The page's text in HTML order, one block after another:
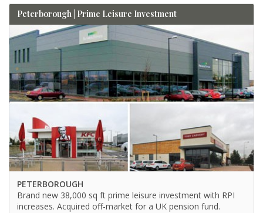
Peterborough | Prime Leisure Investment
PETERBOROUGH
Brand new 38,000 sq ft prime leisure investment with RPI
increases. Acquired off-market for a UK pension fund.